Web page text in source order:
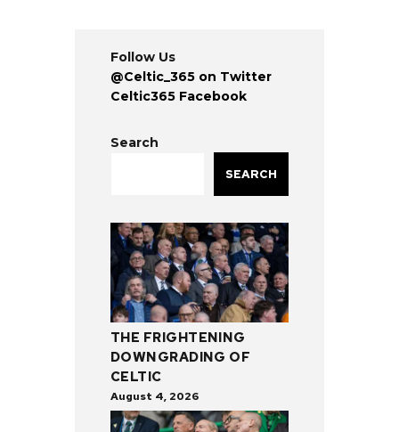
Follow Us
@Celtic_365 on Twitter
Celtic365 Facebook
Search
SEARCH
THE FRIGHTENING
DOWNGRADING OF
CELTIC
August 4, 2026